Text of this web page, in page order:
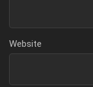
Website